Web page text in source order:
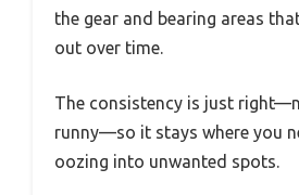
the gear and bearing areas
out over time.
The consistency is just
runny—so it stays where you
oozing into unwanted spots.